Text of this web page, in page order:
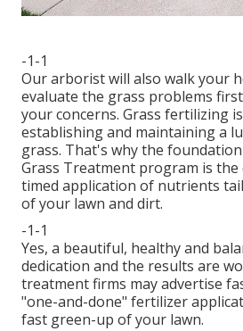
-1-1
Our arborist will also walk your
evaluate the grass problems
your concerns. Grass fertilizing
establishing and maintaining a
grass. That's why the
Grass Treatment program is the
timed application of nutrients
of your lawn and dirt.
-1-1
Yes, a beautiful, healthy and
dedication and the results are
treatment firms may advertise
"one-and-done" fertilizer
fast green-up of your lawn.